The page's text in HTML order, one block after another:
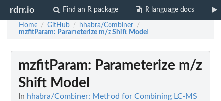
rdrr.io Find an R package R language docs
Home / GitHub / hhabra/Combiner /
mzfitParam: Parameterize m/z Shift Model
mzfitParam: Parameterize m/z
Shift Model
In hhabra/Combiner: Method for Combining LC-MS